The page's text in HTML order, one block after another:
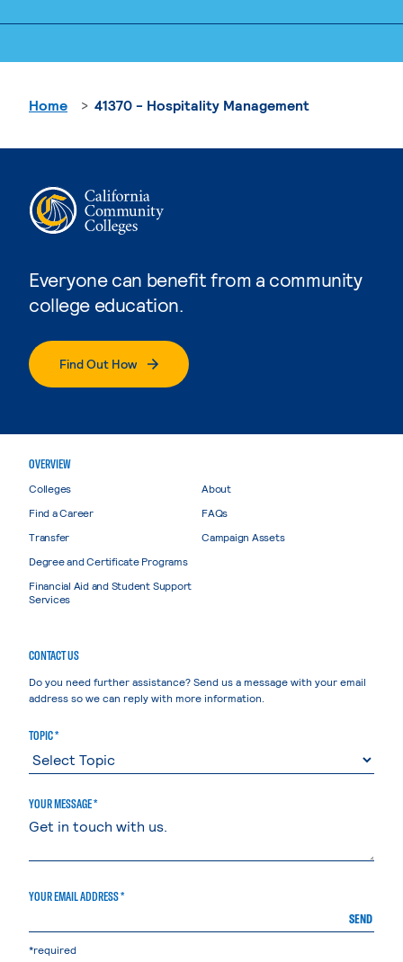
Everyone can benefit from a community
college education.
Find Out How
Home 41370 - Hospitality Management
OVERVIEW
Colleges
Find a Career
Transfer
Degree and Certificate Programs
Financial Aid and Student Support
Services
About
FAQs
Campaign Assets
CONTACT US
Do you need further assistance? Send us a message with your email
address so we can reply with more information.
TOPIC *
YOUR MESSAGE *
YOUR EMAIL ADDRESS *
SEND
*required